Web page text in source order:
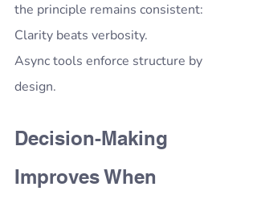
the principle remains consistent:
Clarity beats verbosity.
Async tools enforce structure by
design.
Decision-Making
Improves When